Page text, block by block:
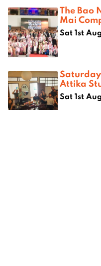
The Bao
Mai
Sat 1st Aug
Attika
Sat 1st Aug